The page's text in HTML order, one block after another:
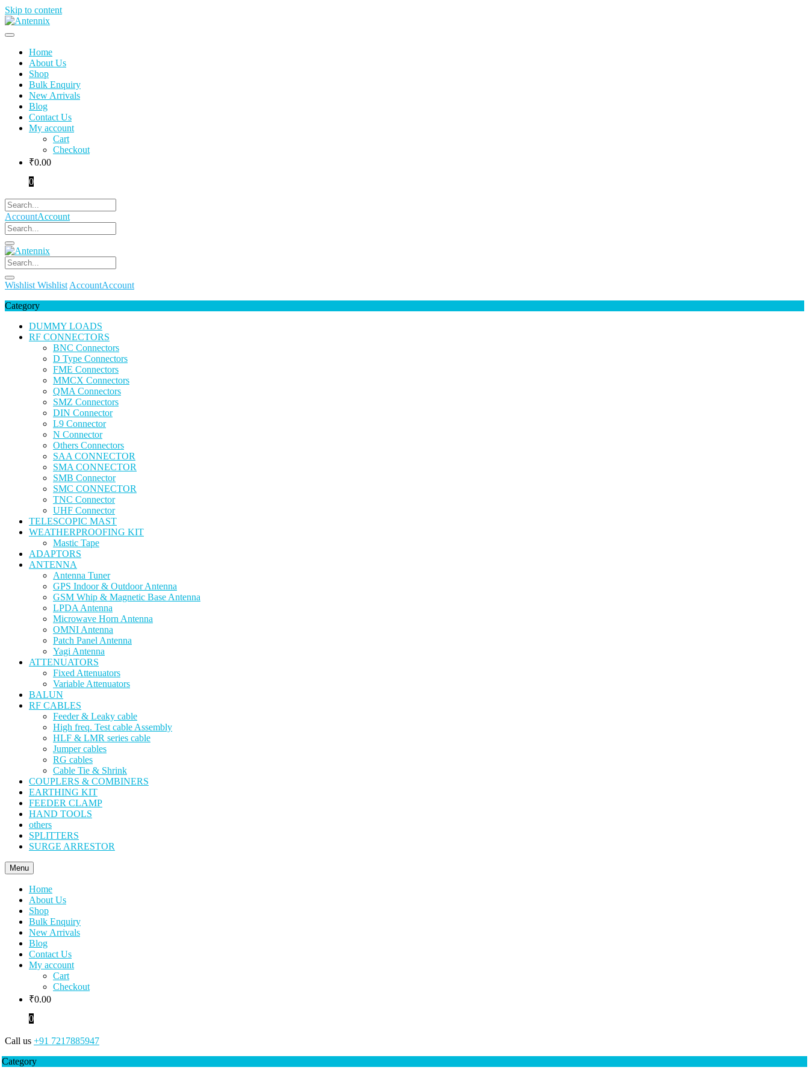
Skip to content
Home
About Us
Shop
Bulk Enquiry
New Arrivals
Blog
Contact Us
My account
Cart
Checkout
₹0.00
0
AccountAccount
Wishlist Wishlist AccountAccount
Category
DUMMY LOADS
RF CONNECTORS
BNC Connectors
D Type Connectors
FME Connectors
MMCX Connectors
QMA Connectors
SMZ Connectors
DIN Connector
L9 Connector
N Connector
Others Connectors
SAA CONNECTOR
SMA CONNECTOR
SMB Connector
SMC CONNECTOR
TNC Connector
UHF Connector
TELESCOPIC MAST
WEATHERPROOFING KIT
Mastic Tape
ADAPTORS
ANTENNA
Antenna Tuner
GPS Indoor & Outdoor Antenna
GSM Whip & Magnetic Base Antenna
LPDA Antenna
Microwave Horn Antenna
OMNI Antenna
Patch Panel Antenna
Yagi Antenna
ATTENUATORS
Fixed Attenuators
Variable Attenuators
BALUN
RF CABLES
Feeder & Leaky cable
High freq. Test cable Assembly
HLF & LMR series cable
Jumper cables
RG cables
Cable Tie & Shrink
COUPLERS & COMBINERS
EARTHING KIT
FEEDER CLAMP
HAND TOOLS
others
SPLITTERS
SURGE ARRESTOR
Menu
Home
About Us
Shop
Bulk Enquiry
New Arrivals
Blog
Contact Us
My account
Cart
Checkout
₹0.00
0
Call us +91 7217885947
Category